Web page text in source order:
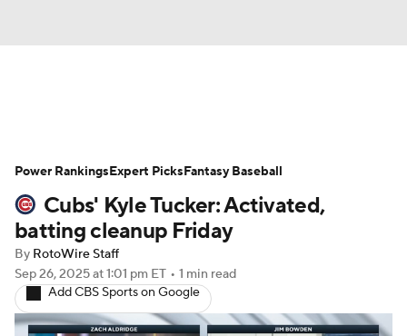
Depth Charts Two-Start Pitchers
Probable Pitchers Player News
Player Search
Cubs' Kyle Tucker: Activated,
batting cleanup Friday
By RotoWire Staff
Sep 26, 2025at 1:01 pm ET • 1 min read
Add CBS Sports on Google
Power RankingsExpert PicksFantasy Baseball